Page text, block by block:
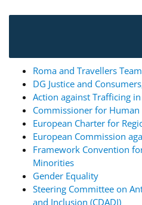
Roma and Travellers
DG Justice and
Action against Trafficing
Commissioner for Human
European Charter for
European Commission
Framework Convention
Minorities
Gender Equality
Steering Committee on
and Inclusion (CDADI)